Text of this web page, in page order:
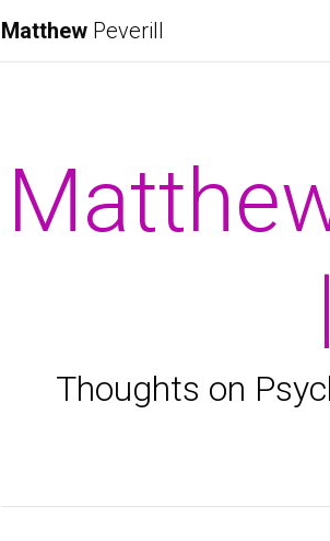
Matthew Peverill
Thoughts on